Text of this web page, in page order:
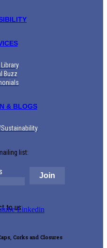
Buzz
& BLOGS
list:
to us:Linkedin
Corks and Closures